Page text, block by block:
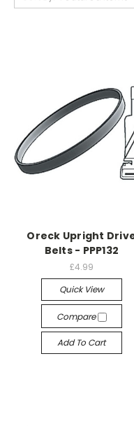
Oreck Upright
Belts - PPP132
£4.99
Quick View
Compare
Add To Cart